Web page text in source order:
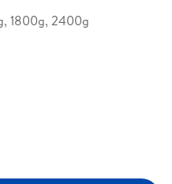
1800g, 2400g